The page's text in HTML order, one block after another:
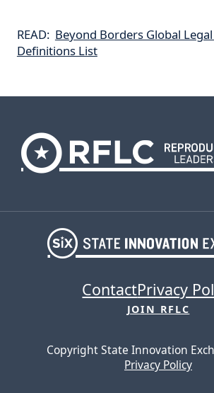
READ: Beyond Borders Global
Definitions List
ContactPrivacy
JOIN RFLC
Copyright State Innovation
Privacy Policy